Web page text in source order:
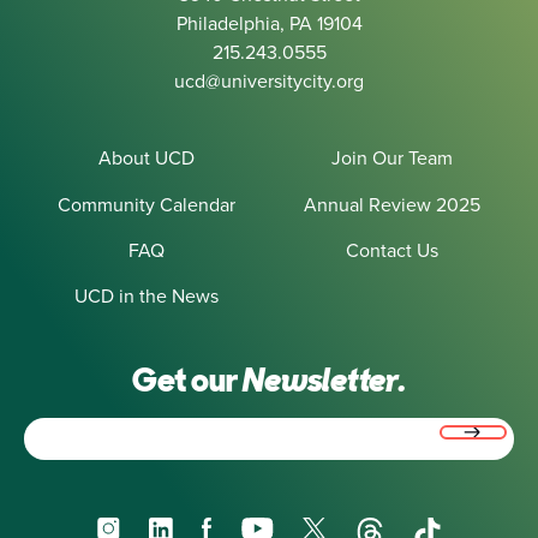
Philadelphia, PA 19104
215.243.0555
ucd@universitycity.org
About UCD
Join Our Team
Community Calendar
Annual Review 2025
FAQ
Contact Us
UCD in the News
Get ourNewsletter.
InstagramLinkedInFacebookYouTube
X ThreadsTikTok